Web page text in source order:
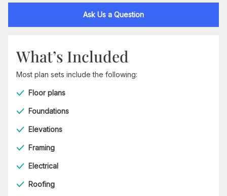
Ask Us a Question
What’s Included
Most plan sets include the following:
Floor plans
Foundations
Elevations
Framing
Electrical
Roofing